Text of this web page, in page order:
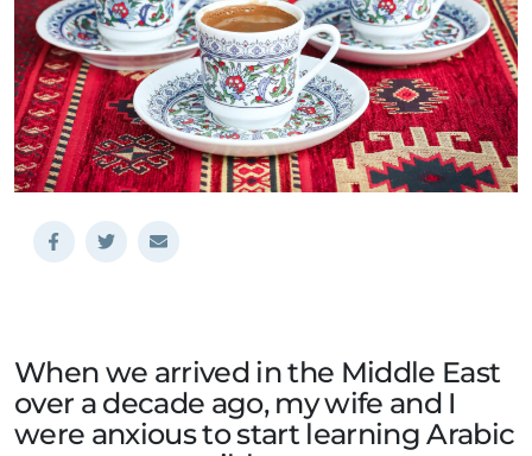
When we arrived in the Middle East
over a decade ago, my wife and I
were anxious to start learning Arabic